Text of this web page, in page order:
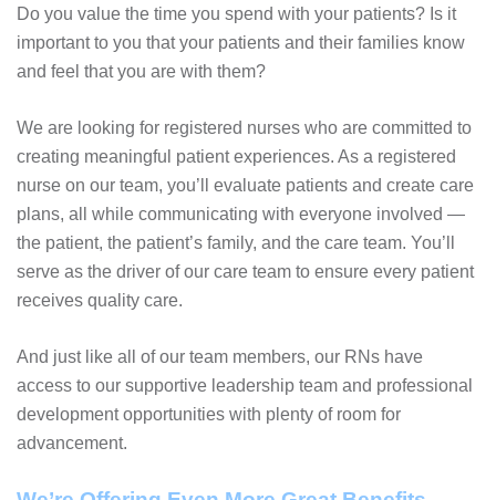
Do you value the time you spend with your patients? Is it
important to you that your patients and their families know
and feel that you are with them?
We are looking for registered nurses who are committed to
creating meaningful patient experiences. As a registered
nurse on our team, you’ll evaluate patients and create care
plans, all while communicating with everyone involved —
the patient, the patient’s family, and the care team. You’ll
serve as the driver of our care team to ensure every patient
receives quality care.
And just like all of our team members, our RNs have
access to our supportive leadership team and professional
development opportunities with plenty of room for
advancement.